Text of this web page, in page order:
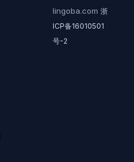
lingoba.com 浙
ICP备16010501
号-2